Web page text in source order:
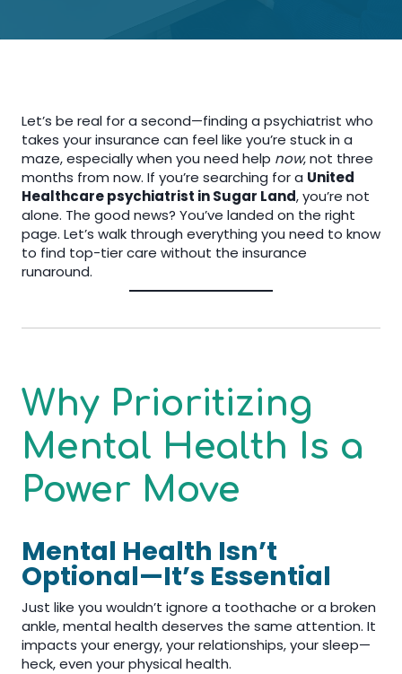
Let’s be real for a second—finding a psychiatrist who
takes your insurance can feel like you’re stuck in a
maze, especially when you need help now, not three
months from now. If you’re searching for a United
Healthcare psychiatrist in Sugar Land, you’re not
alone. The good news? You’ve landed on the right
page. Let’s walk through everything you need to know
to find top-tier care without the insurance
runaround.
Why Prioritizing
Mental Health Is a
Power Move
Mental Health Isn’t
Optional—It’s Essential
Just like you wouldn’t ignore a toothache or a broken
ankle, mental health deserves the same attention. It
impacts your energy, your relationships, your sleep—
heck, even your physical health.